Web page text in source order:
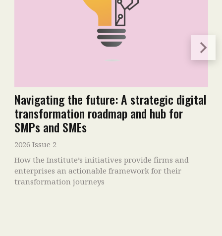
Navigating the future: A strategic digital
transformation roadmap and hub for
SMPs and SMEs
2026 Issue 2
How the Institute’s initiatives provide firms and
enterprises an actionable framework for their
transformation journeys